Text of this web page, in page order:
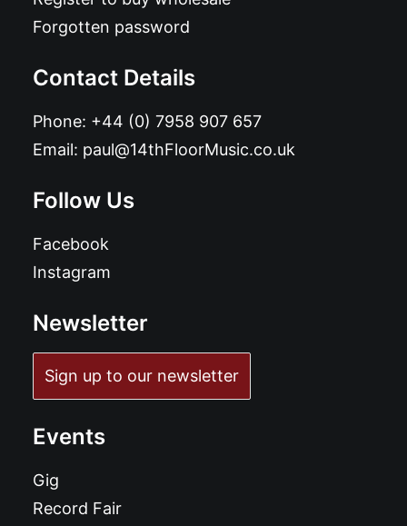
Forgotten password
Contact Details
Phone: +44 (0) 7958 907 657
Email: paul@14thFloorMusic.co.uk
Follow Us
Facebook
Instagram
Newsletter
Sign up to our newsletter
Events
Gig
Record Fair